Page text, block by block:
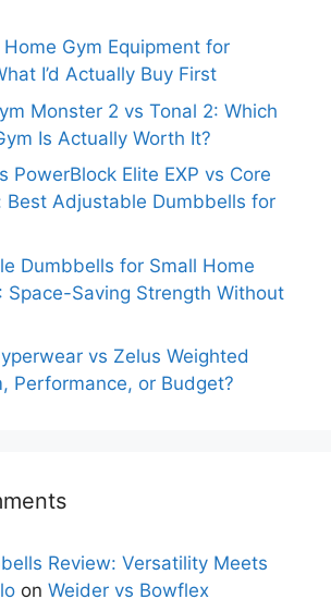
Gym Equipment for
I’d Actually Buy First
Monster 2 vs Tonal 2: Which
Is Actually Worth It?
PowerBlock Elite EXP vs Core
Best Adjustable Dumbbells for
Dumbbells for Small Home
Space-Saving Strength Without
vs Zelus Weighted
Performance, or Budget?
Review: Versatility Meets
on Weider vs Bowflex